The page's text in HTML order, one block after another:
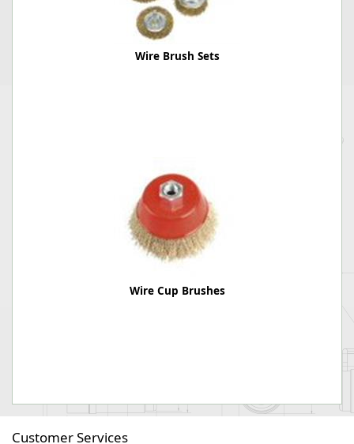
Wire Brush Sets
Wire Cup Brushes
Customer Services